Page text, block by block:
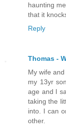
haunting
that it
Reply
Thomas -
My wife
my 13yr
age and I
taking the
into. I can
other.